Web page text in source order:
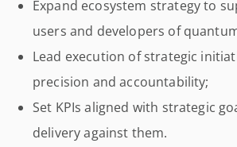
Expand ecosystem strategy to
users and developers of
Lead execution of strategic
precision and accountability;
Set KPIs aligned with strategic
delivery against them.